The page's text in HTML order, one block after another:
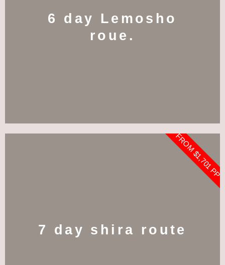
6 day Lemosho
roue.
7 day shira route
FROM $1,701 PP